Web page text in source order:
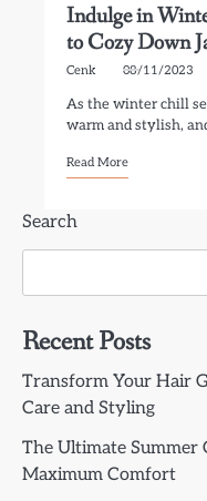
Indulge in
to Cozy Down
Cenk 08/11/2023
As the winter chill
warm and stylish,
Read More
Search
Recent Posts
Transform Your Hair
Care and Styling
The Ultimate
Maximum Comfort